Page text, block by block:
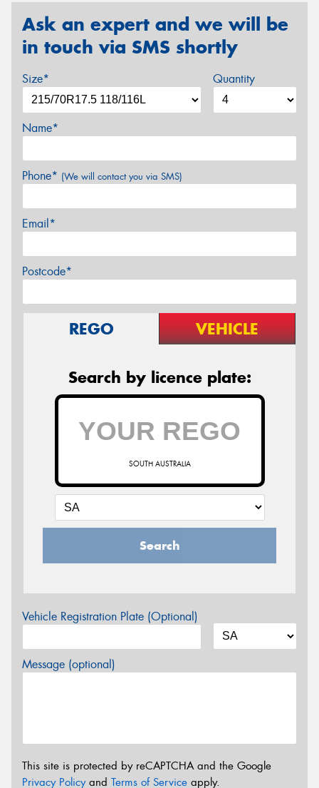
Ask an expert and we will be
in touch via SMS shortly
Size* Quantity
Name*
Phone* (We will contact you via SMS)
Email*
Postcode*
REGO VEHICLE
Search by licence plate:
SOUTH AUSTRALIA
Search
Vehicle Registration Plate (Optional)
Message (optional)
This site is protected by reCAPTCHA and the Google
Privacy Policyand Terms of Service apply.